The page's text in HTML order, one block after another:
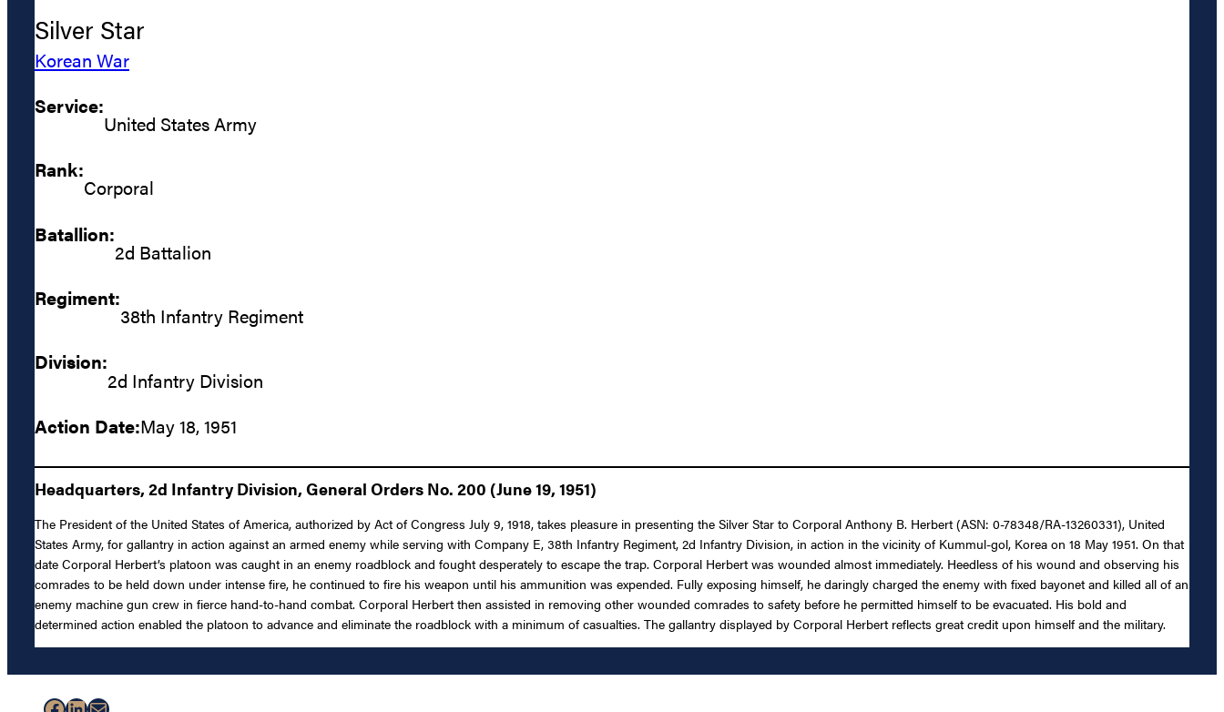
Silver Star
Korean War
Service:
United States Army
Rank:
Corporal
Batallion:
2d Battalion
Regiment:
38th Infantry Regiment
Division:
2d Infantry Division
Action Date:May 18, 1951
Headquarters, 2d Infantry Division, General Orders No. 200 (June 19, 1951)
The President of the United States of America, authorized by Act of Congress July 9, 1918, takes pleasure in presenting the Silver Star to Corporal Anthony B. Herbert (ASN: 0-78348/RA-13260331), United
States Army, for gallantry in action against an armed enemy while serving with Company E, 38th Infantry Regiment, 2d Infantry Division, in action in the vicinity of Kummul-gol, Korea on 18 May 1951. On that
date Corporal Herbert’s platoon was caught in an enemy roadblock and fought desperately to escape the trap. Corporal Herbert was wounded almost immediately. Heedless of his wound and observing his
comrades to be held down under intense fire, he continued to fire his weapon until his ammunition was expended. Fully exposing himself, he daringly charged the enemy with fixed bayonet and killed all of an
enemy machine gun crew in fierce hand-to-hand combat. Corporal Herbert then assisted in removing other wounded comrades to safety before he permitted himself to be evacuated. His bold and
determined action enabled the platoon to advance and eliminate the roadblock with a minimum of casualties. The gallantry displayed by Corporal Herbert reflects great credit upon himself and the military.